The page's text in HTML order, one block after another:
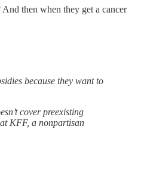
then when they get a cancer
because they want to
cover preexisting
KFF, a nonpartisan